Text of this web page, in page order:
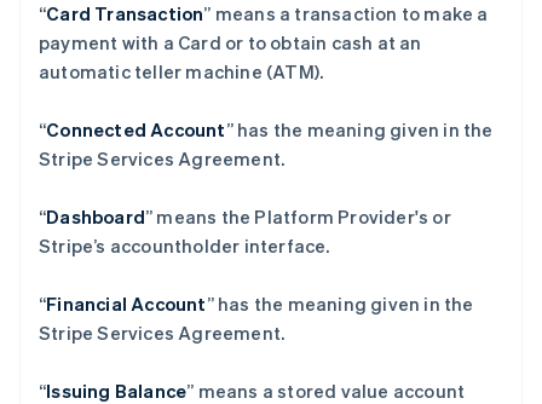
“Card Transaction” means a transaction to make a
payment with a Card or to obtain cash at an
automatic teller machine (ATM).
“Connected Account” has the meaning given in the
Stripe Services Agreement.
“Dashboard” means the Platform Provider's or
Stripe’s accountholder interface.
“Financial Account” has the meaning given in the
Stripe Services Agreement.
“Issuing Balance” means a stored value account